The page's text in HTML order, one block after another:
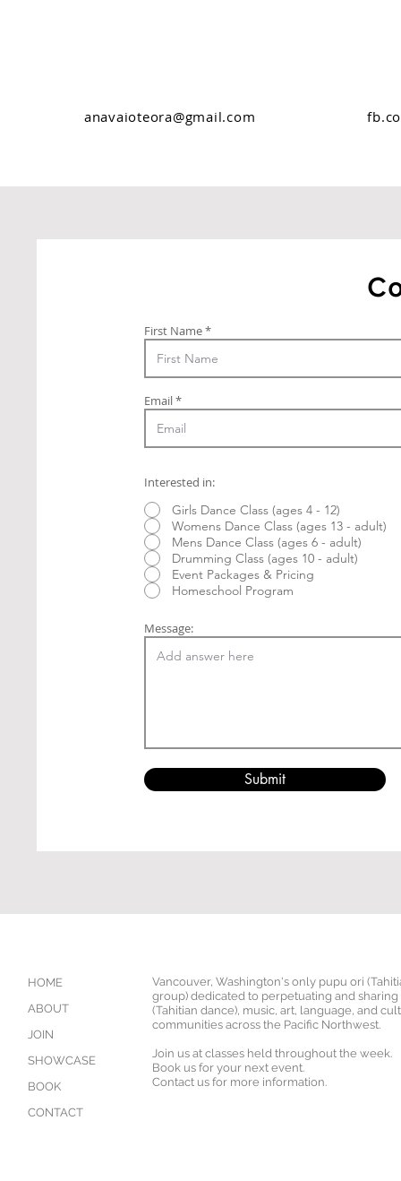
anavaioteora@gmail.com
First Name
Email
Interested in:
Girls Dance Class (ages 4 - 12)
Womens Dance Class (ages 13 - adult)
Mens Dance Class (ages 6 - adult)
Drumming Class (ages 10 - adult)
Event Packages & Pricing
Homeschool Program
Message:
Submit
HOME
ABOUT
JOIN
SHOWCASE
BOOK
CONTACT
Vancouver, Washington's only pupu ori
group) dedicated to perpetuating and sharing
(Tahitian dance), music, art, language, and
communities across the Pacific Northwest.
Join us at classes held throughout the week.
Book us for your next event.
Contact us for more information.